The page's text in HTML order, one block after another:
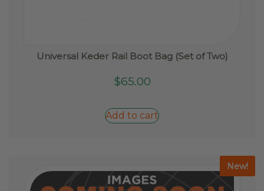
Universal Keder Rail Boot Bag (Set of Two)
$65.00
Add to cart
New!